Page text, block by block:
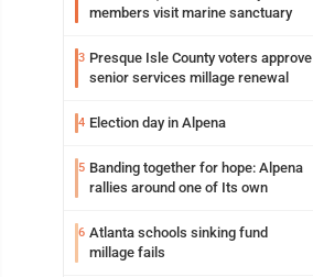
members visit marine sanctuary
3 Presque Isle County voters approve
senior services millage renewal
4 Election day in Alpena
5 Banding together for hope: Alpena
rallies around one of Its own
6 Atlanta schools sinking fund
millage fails